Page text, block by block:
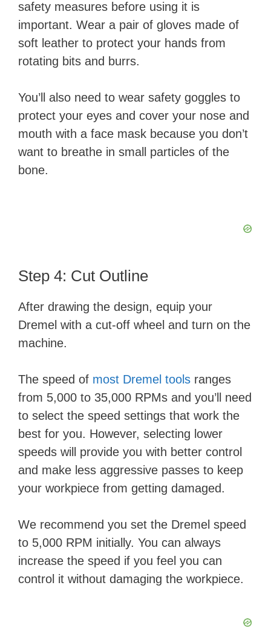
safety measures before using it is
important. Wear a pair of gloves made of
soft leather to protect your hands from
rotating bits and burrs.
You’ll also need to wear safety goggles to
protect your eyes and cover your nose and
mouth with a face mask because you don’t
want to breathe in small particles of the
bone.
Step 4: Cut Outline
After drawing the design, equip your
Dremel with a cut-off wheel and turn on the
machine.
The speed of most Dremel tools ranges
from 5,000 to 35,000 RPMs and you’ll need
to select the speed settings that work the
best for you. However, selecting lower
speeds will provide you with better control
and make less aggressive passes to keep
your workpiece from getting damaged.
We recommend you set the Dremel speed
to 5,000 RPM initially. You can always
increase the speed if you feel you can
control it without damaging the workpiece.